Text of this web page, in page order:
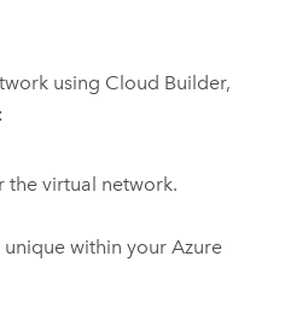
using Cloud Builder,
the virtual network.
unique within yourAzure